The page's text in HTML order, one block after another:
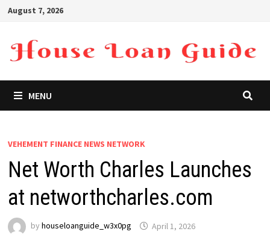
Skip
content
August 7, 2026
MENU
VEHEMENT FINANCE NEWS NETWORK
Net Worth Charles Launches
at networthcharles.com
by houseloanguide_w3x0pg April 1, 2026